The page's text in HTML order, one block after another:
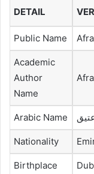
DETAIL
Public Name
Academic
Author
Name
Arabic Name
Nationality
Birthplace